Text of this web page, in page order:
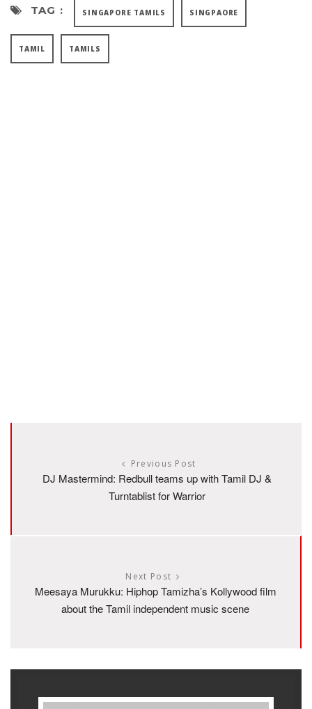
TAG : SINGAPORE TAMILS SINGPAORE
TAMIL TAMILS
Previous Post
DJ Mastermind: Redbull teams up with Tamil DJ &
Turntablist for Warrior
Next Post
Meesaya Murukku: Hiphop Tamizha’s Kollywood film
about the Tamil independent music scene